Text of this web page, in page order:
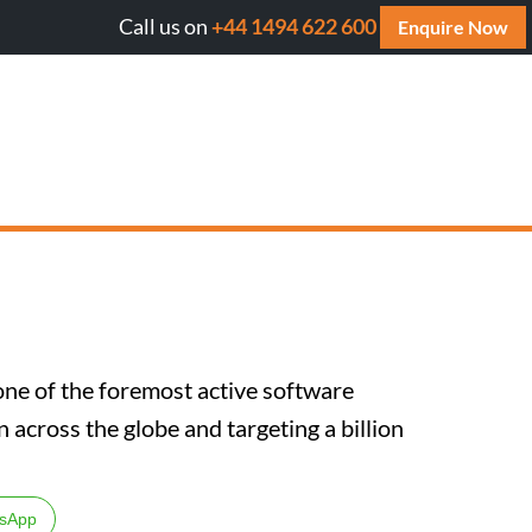
Will AI cite your website? Get your FREE AI
Call us on+44 1494 622 600 Enquire Now
of the foremost active software
the globe and targeting a billion